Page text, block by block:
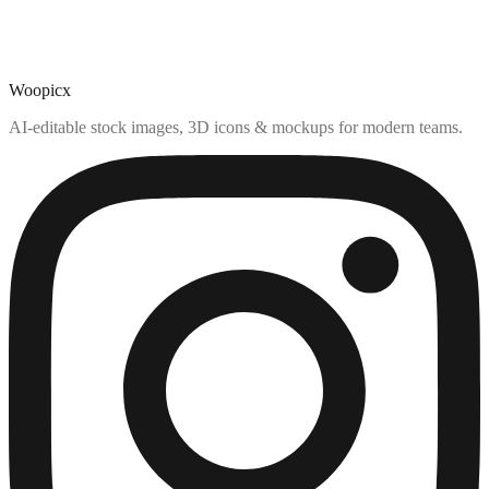
Woopicx
AI-editable stock images, 3D icons & mockups for modern teams.